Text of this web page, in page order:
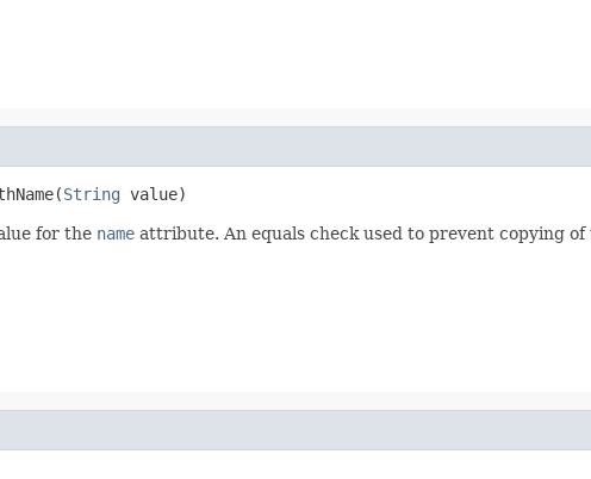
String value)
for the name attribute. An equals check used to prevent copying